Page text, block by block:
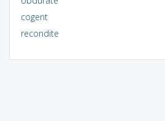
cogent
recondite